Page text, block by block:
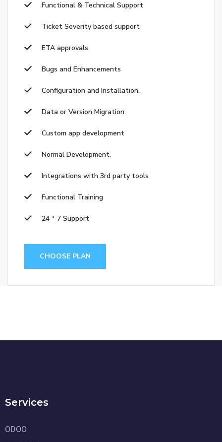
Functional & Technical Support
Ticket Severity based support
ETA approvals
Bugs and Enhancements
Configuration and Installation.
Data or Version Migration
Custom app development
Normal Development.
Integrations with 3rd party tools
Functional Training
24 * 7 Support
CHOOSE PLAN
Services
ODOO